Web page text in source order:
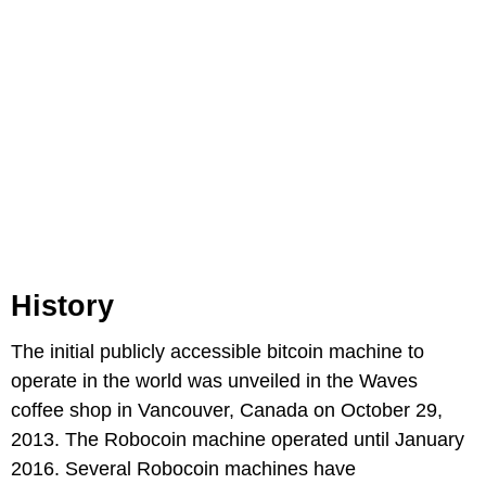
History
The initial publicly accessible bitcoin machine to
operate in the world was unveiled in the Waves
coffee shop in Vancouver, Canada on October 29,
2013. The Robocoin machine operated until January
2016. Several Robocoin machines have